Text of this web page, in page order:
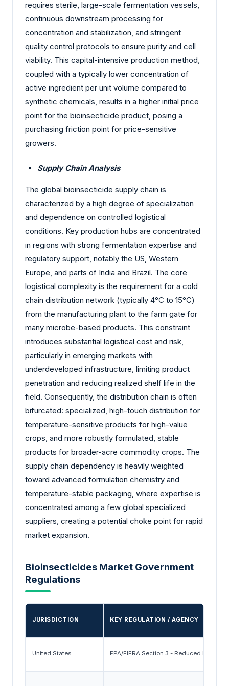
requires sterile, large-scale fermentation vessels,
continuous downstream processing for
concentration and stabilization, and stringent
quality control protocols to ensure purity and cell
viability. This capital-intensive production method,
coupled with a typically lower concentration of
active ingredient per unit volume compared to
synthetic chemicals, results in a higher initial price
point for the bioinsecticide product, posing a
purchasing friction point for price-sensitive
growers.
Supply Chain Analysis
The global bioinsecticide supply chain is
characterized by a high degree of specialization
and dependence on controlled logistical
conditions. Key production hubs are concentrated
in regions with strong fermentation expertise and
regulatory support, notably the US, Western
Europe, and parts of India and Brazil. The core
logistical complexity is the requirement for a cold
chain distribution network (typically 4°C to 15°C)
from the manufacturing plant to the farm gate for
many microbe-based products. This constraint
introduces substantial logistical cost and risk,
particularly in emerging markets with
underdeveloped infrastructure, limiting product
penetration and reducing realized shelf life in the
field. Consequently, the distribution chain is often
bifurcated: specialized, high-touch distribution for
temperature-sensitive products for high-value
crops, and more robustly formulated, stable
products for broader-acre commodity crops. The
supply chain dependency is heavily weighted
toward advanced formulation chemistry and
temperature-stable packaging, where expertise is
concentrated among a few global specialized
suppliers, creating a potential choke point for rapid
market expansion.
Bioinsecticides Market Government
Regulations
JURISDICTION KEY REGULATION / AGENCY
United States EPA/FIFRA Section 3 - Reduced Risk